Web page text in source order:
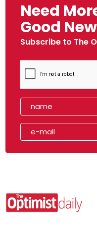
Need
Good
Subscribe to The